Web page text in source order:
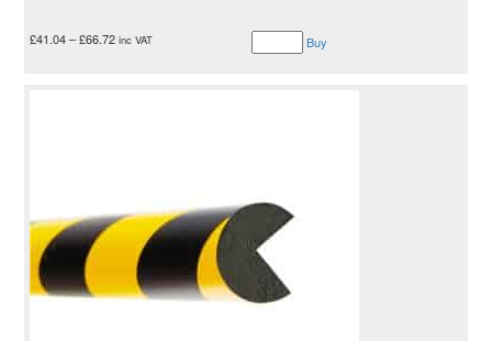
£41.04–£66.72 inc VAT Buy